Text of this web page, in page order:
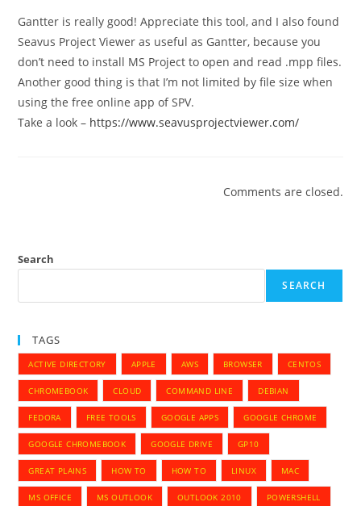
Gantter is really good! Appreciate this tool, and I also found
Seavus Project Viewer as useful as Gantter, because you
don’t need to install MS Project to open and read .mpp files.
Another good thing is that I’m not limited by file size when
using the free online app of SPV.
Take a look – https://www.seavusprojectviewer.com/
Comments are closed.
Search
SEARCH
TAGS
ACTIVE DIRECTORY APPLE AWS BROWSER CENTOS
CHROMEBOOK CLOUD COMMAND LINE DEBIAN
FEDORA FREE TOOLS GOOGLE APPS GOOGLE CHROME
GOOGLE CHROMEBOOK GOOGLE DRIVE GP10
GREAT PLAINS HOW TO HOW TO LINUX MAC
MS OFFICE MS OUTLOOK OUTLOOK 2010 POWERSHELL